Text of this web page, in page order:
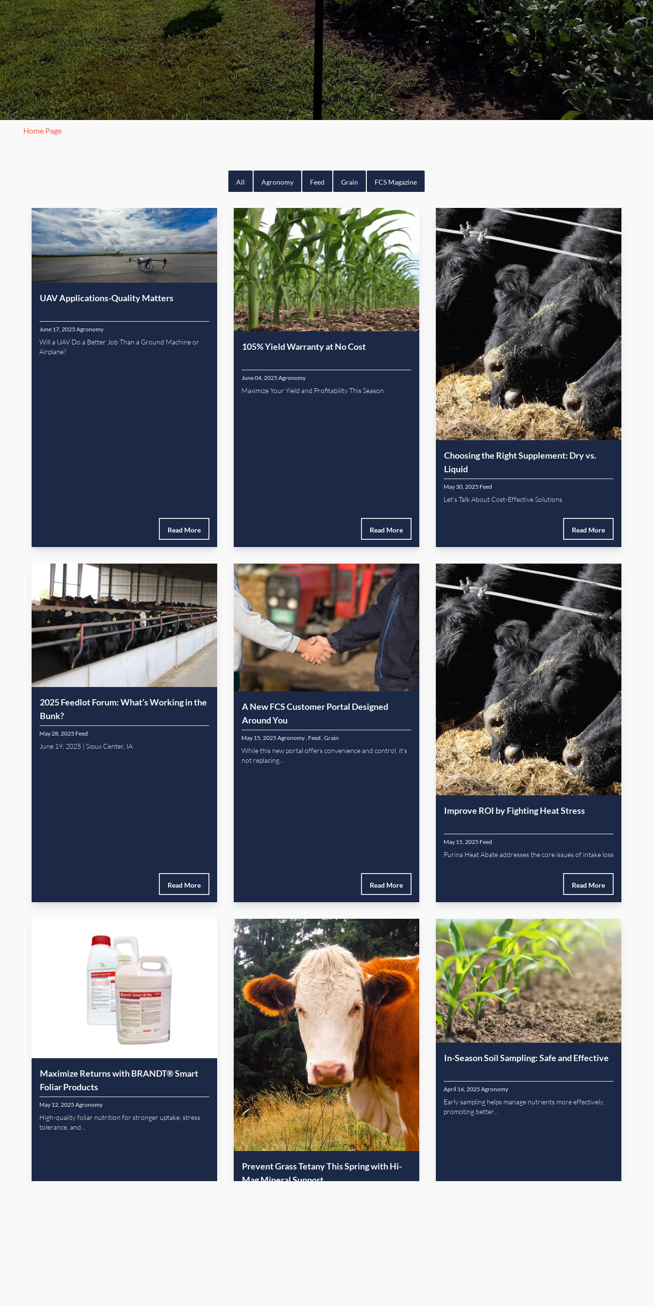
Home Page
All Agronomy Feed Grain FCS Magazine
UAV Applications-Quality Matters
June 17, 2025 Agronomy
Will a UAV Do a Better Job Than a Ground Machine or
Airplane?
Read More
105% Yield Warranty at No Cost
June 04, 2025 Agronomy
Maximize Your Yield and Profitability This Season
Read More
Choosing the Right Supplement: Dry vs.
Liquid
May 30, 2025 Feed
Let’s Talk About Cost-Effective Solutions
Read More
2025 Feedlot Forum: What’s Working in the
Bunk?
May 28, 2025 Feed
June 19, 2025 | Sioux Center, IA
Read More
A New FCS Customer Portal Designed
Around You
May 15, 2025 Agronomy, Feed , Grain
While this new portal offers convenience and control, it’s
not replacing...
Read More
Improve ROI by Fighting Heat Stress
May 15, 2025 Feed
Purina Heat Abate addresses the core issues of intake loss
Read More
Maximize Returns with BRANDT® Smart
Foliar Products
May 12, 2025 Agronomy
High-quality foliar nutrition for stronger uptake, stress
tolerance, and...
Prevent Grass Tetany This Spring with Hi-
Mag Mineral Support
In-Season Soil Sampling: Safe and Effective
April 16, 2025 Agronomy
Early sampling helps manage nutrients more effectively,
promoting better...